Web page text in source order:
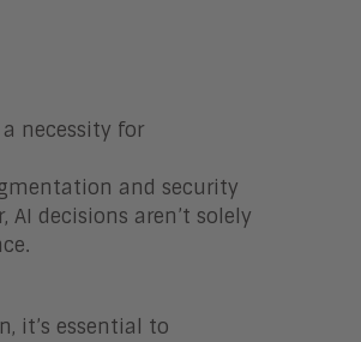
a necessity for
and security
decisions aren’t solely
it’s essential to